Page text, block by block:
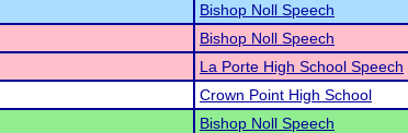
Bishop Noll Speech
Bishop Noll Speech
La Porte High School Speech
Crown Point High School
Bishop Noll Speech